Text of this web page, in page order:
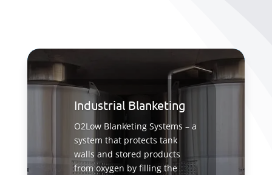
Industrial Blanketing
O2Low Blanketing Systems – a
system that protects tank
walls and stored products
from oxygen by filling the